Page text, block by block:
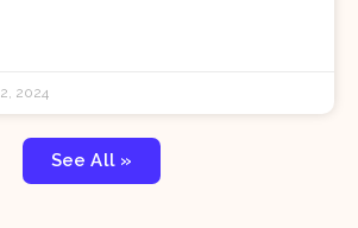
2024
See All »